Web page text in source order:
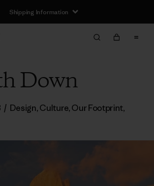
Shipping Information
Down
/ Design,Culture,Our Footprint,